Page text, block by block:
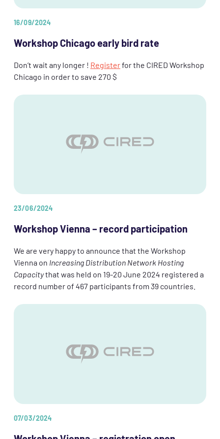
16/09/2024
Workshop Chicago early bird rate
Don’t wait any longer ! Registerfor the CIRED Workshop
Chicago in order to save 270 $
23/06/2024
Workshop Vienna – record participation
We are very happy to announce that the Workshop
Vienna on Increasing Distribution Network Hosting
Capacitythat was held on 19-20 June 2024 registered a
record number of 467 participants from 39 countries.
07/03/2024